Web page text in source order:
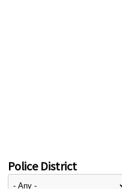
Police District